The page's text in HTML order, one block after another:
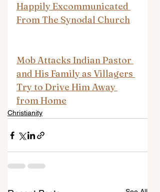
Happily Excommunicated
From The Synodal Church
Mob Attacks Indian Pastor
and His Family as Villagers
Try to Drive Him Away
from Home
Christianity